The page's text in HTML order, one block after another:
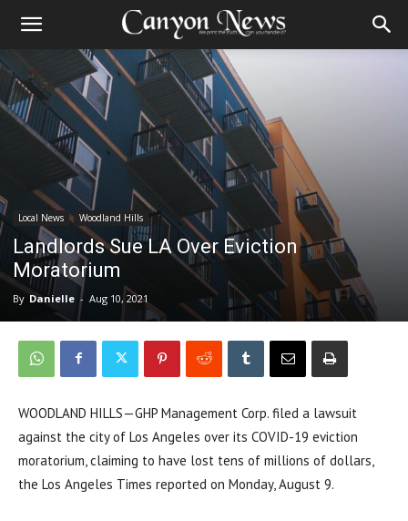
Local News Woodland Hills
Landlords Sue LA Over Eviction
Moratorium
By Danielle - Aug 10, 2021
WOODLAND HILLS—GHP Management Corp. filed a lawsuit
against the city of Los Angeles over its COVID-19 eviction
moratorium, claiming to have lost tens of millions of dollars,
the Los Angeles Times reported on Monday, August 9.